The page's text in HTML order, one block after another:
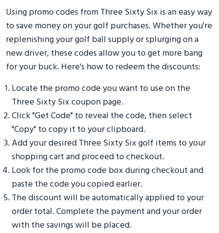
Using promo codes from Three Sixty Six is an easy way
to save money on your golf purchases. Whether you're
replenishing your golf ball supply or splurging on a
new driver, these codes allow you to get more bang
for your buck. Here's how to redeem the discounts:
Locate the promo code you want to use on the
Three Sixty Six coupon page.
Click "Get Code" to reveal the code, then select
"Copy" to copy it to your clipboard.
Add your desired Three Sixty Six golf items to your
shopping cart and proceed to checkout.
Look for the promo code box during checkout and
paste the code you copied earlier.
The discount will be automatically applied to your
order total. Complete the payment and your order
with the savings will be placed.